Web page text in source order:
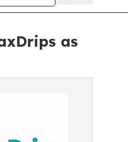
as